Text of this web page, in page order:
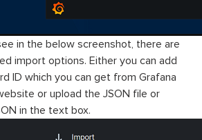
in the below screenshot, there are
import options. Either you can add
ID which you can get from Grafana
or upload the JSON file or
in the text box.